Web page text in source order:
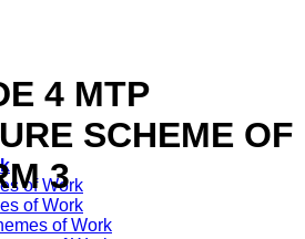
of Work
of Work
of Work
4 MTP
SCHEME OF
3